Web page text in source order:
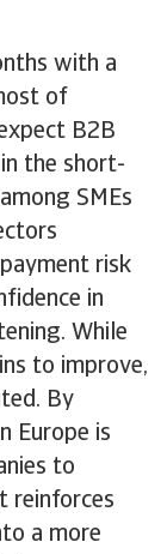
with a
of
B2B
the short-
SMEs
risk
in
While
to improve,
By
Europe is
to
reinforces
a more